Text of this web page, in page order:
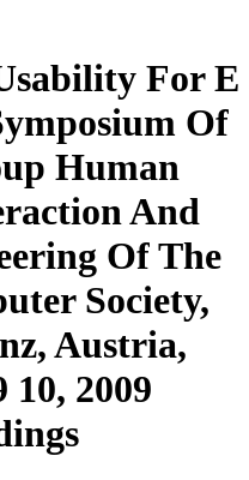
For E
Of
Human
And
Of The
Society,
Austria,
10, 2009